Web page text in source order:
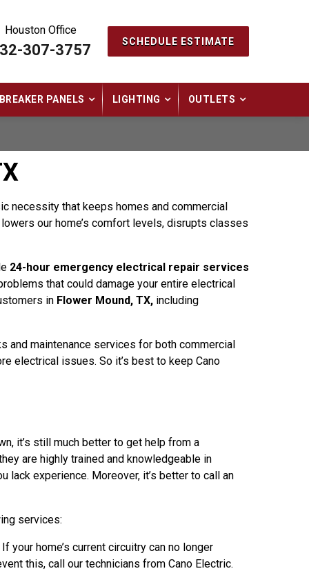
Houston Office
307-3757 SCHEDULE ESTIMATE
PANELS LIGHTING OUTLETS
necessity that keeps homes and commercial
our home’s comfort levels, disrupts classes
24-hour emergency electrical repair services
that could damage your entire electrical
in Flower Mound, TX, including
and maintenance services for both commercial
electrical issues. So it’s best to keep Cano
it’s still much better to get help from a
are highly trained and knowledgeable in
experience. Moreover, it’s better to call an
services:
home’s current circuitry can no longer
this, call our technicians from Cano Electric.